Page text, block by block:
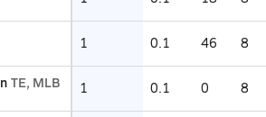
1 0.1 46 8
TE, MLB 1 0.1 0 8